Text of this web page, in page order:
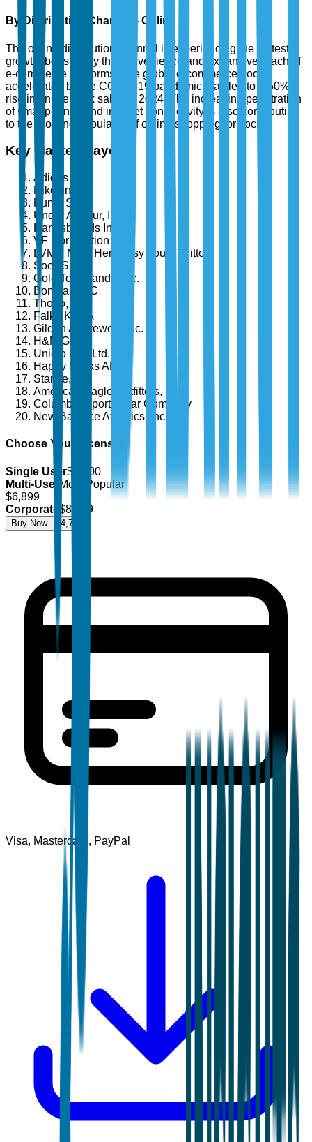
By Distribution Channel - Online
The online distribution channel is experiencing the fastest
growth, boosted by the convenience and expansive reach of
e-commerce platforms. The global e-commerce boom,
accelerated by the COVID-19 pandemic, has led to a 50%
rise in online sock sales in 2024. The increasing penetration
of smartphones and internet connectivity is also contributing
to the growing popularity of online shopping for socks.
Key Market Players
Adidas AG
Nike, Inc.
Puma SE
Under Armour, Inc.
Hanesbrands Inc.
VF Corporation
LVMH Moët Hennessy Louis Vuitton
Sock Shop
Gold Toe Brands, Inc.
Bombas LLC
Thorlo, Inc.
Falke KGaA
Gildan Activewear Inc.
H&M Group
Uniqlo Co., Ltd.
Happy Socks AB
Stance, Inc.
American Eagle Outfitters, Inc.
Columbia Sportswear Company
New Balance Athletics, Inc.
Choose Your License
Single User$
4,700
Multi-User
Most Popular
$6,899
Corporate $8,499
Buy Now - $ 4,700
Visa, Mastercard, PayPal